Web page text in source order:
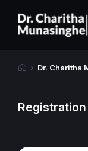
Dr. Charitha